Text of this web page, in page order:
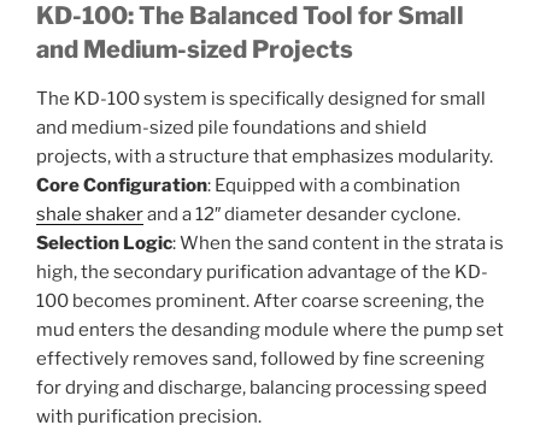
KD-100: The Balanced Tool for Small
and Medium-sized Projects
The KD-100 system is specifically designed for small
and medium-sized pile foundations and shield
projects, with a structure that emphasizes modularity.
Core Configuration: Equipped with a combination
shale shakerand a 12″ diameter desander cyclone.
Selection Logic: When the sand content in the strata is
high, the secondary purification advantage of the KD-
100 becomes prominent. After coarse screening, the
mud enters the desanding module where the pump set
effectively removes sand, followed by fine screening
for drying and discharge, balancing processing speed
with purification precision.